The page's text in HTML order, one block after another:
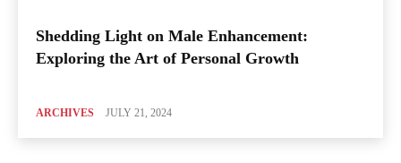
Shedding Light on Male Enhancement:
Exploring the Art of Personal Growth
ARCHIVES JULY 21, 2024